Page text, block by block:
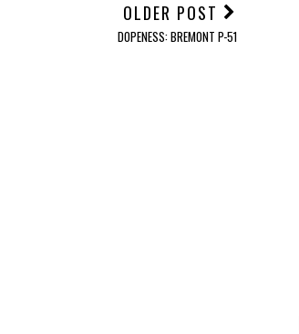
OLDER POST
DOPENESS: BREMONT P-51